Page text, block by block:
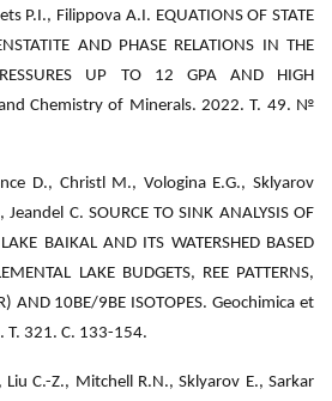
P.I., Filippova A.I. EQUATIONS OF STATE
AND PHASE RELATIONS IN THE
UP TO 12 GPA AND HIGH
and Chemistry of Minerals. 2022. Т. 49. №
D., Christl M., Vologina E.G., Sklyarov
C. SOURCE TO SINK ANALYSIS OF
BAIKAL AND ITS WATERSHED BASED
LAKE BUDGETS, REE PATTERNS,
AND 10BE/9BE ISOTOPES. Geochimica et
Т. 321. С. 133-154.
Liu C.-Z., Mitchell R.N., Sklyarov E., Sarkar